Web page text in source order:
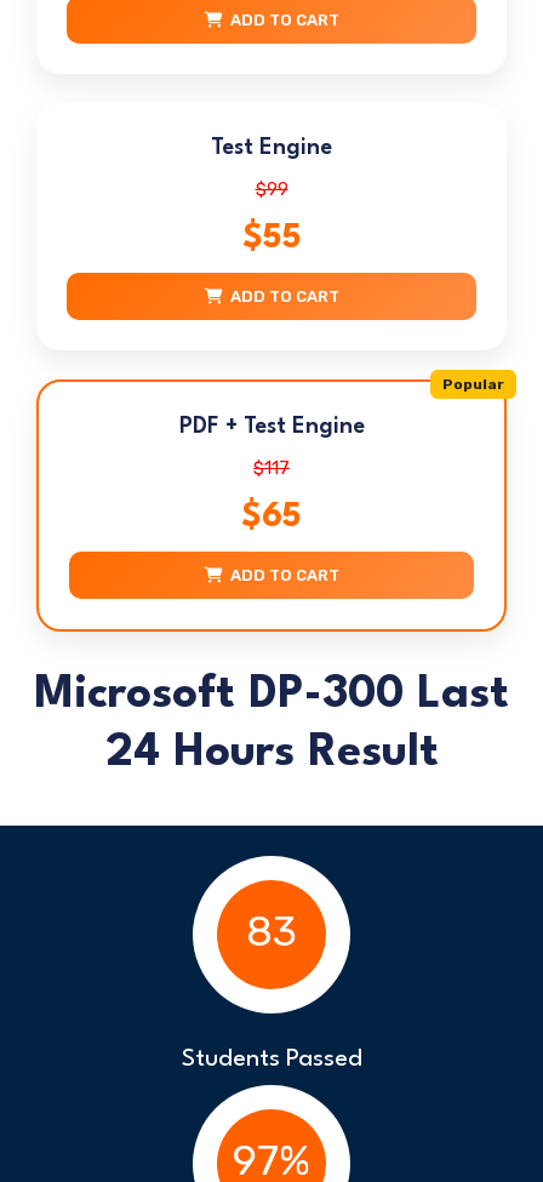
ADD TO CART
Test Engine
$99
$55
ADD TO CART
Popular
PDF + Test Engine
$117
$65
ADD TO CART
Microsoft DP-300 Last
24 Hours Result
83
Students Passed
97%